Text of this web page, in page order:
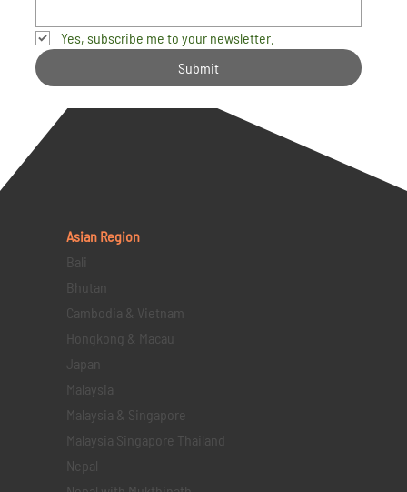
Yes, subscribe me to your newsletter.
Submit
Asian Region
Bali
Bhutan
Cambodia & Vietnam
Hongkong & Macau
Japan
Malaysia
Malaysia & Singapore
Malaysia Singapore Thailand
Nepal